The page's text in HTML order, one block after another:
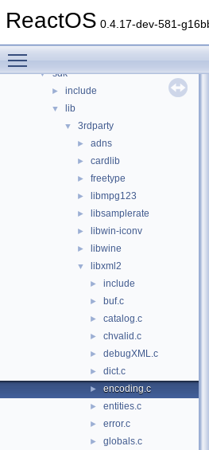
ReactOS 0.4.17-dev-581-
► media
▼ sdk
► include
▼ lib
▼ 3rdparty
► adns
► cardlib
► freetype
► libmpg123
► libsamplerate
► libwin-iconv
► libwine
▼ libxml2
► include
► buf.c
► catalog.c
► chvalid.c
► debugXML.c
► dict.c
► encoding.c
► entities.c
► error.c
► globals.c